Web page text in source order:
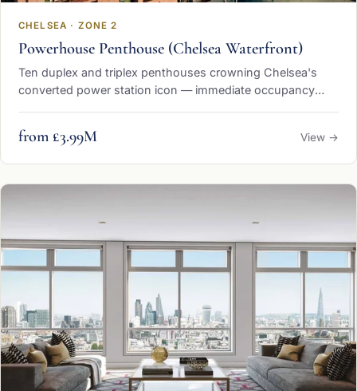
CHELSEA · ZONE 2
Powerhouse Penthouse (Chelsea Waterfront)
Ten duplex and triplex penthouses crowning Chelsea's
converted power station icon — immediate occupancy
from £3.99M View →